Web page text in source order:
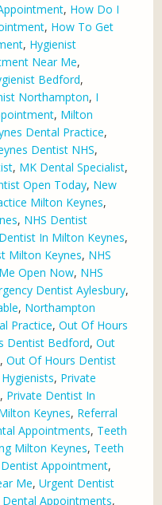
, How Do I
, How To Get
, Hygienist
Near Me,
Bedford,
Northampton, I
, Milton
Dental Practice,
Dentist NHS,
, MK Dental Specialist,
Open Today, New
Milton Keynes,
, NHS Dentist
In Milton Keynes,
Milton Keynes, NHS
Open Now, NHS
Dentist Aylesbury,
, Northampton
Practice,Out Of Hours
Dentist Bedford,Out
,Out Of Hours Dentist
, Private
, Private Dentist In
Keynes, Referral
Appointments, Teeth
Milton Keynes, Teeth
Appointment,
Me,Urgent Dentist
Appointments,